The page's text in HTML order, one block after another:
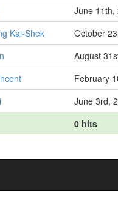
June 11th,
Kai-Shek October
August
February
June 3rd,
0 hits